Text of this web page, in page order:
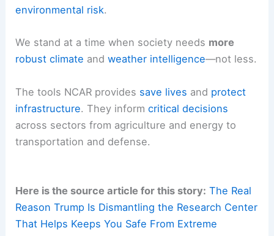
environmental risk.
We stand at a time when society needs more
robust climate andweather intelligence—not less.
The tools NCAR provides save lives and protect
infrastructure. They informcritical decisions
across sectors from agriculture and energy to
transportation and defense.
Here is the source article for this story: The Real
Reason Trump Is Dismantling the Research Center
That Helps Keeps You Safe From Extreme